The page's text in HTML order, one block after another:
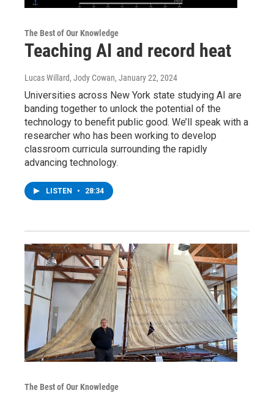
The Best of Our Knowledge
Teaching AI and record heat
Lucas Willard, Jody Cowan, January 22, 2024
Universities across New York state studying AI are
banding together to unlock the potential of the
technology to benefit public good. We’ll speak with a
researcher who has been working to develop
classroom curricula surrounding the rapidly
advancing technology.
LISTEN • 28:34
The Best of Our Knowledge